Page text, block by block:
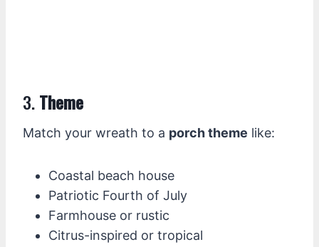
3.Theme
Match your wreath to a porch theme like:
Coastal beach house
Patriotic Fourth of July
Farmhouse or rustic
Citrus-inspired or tropical